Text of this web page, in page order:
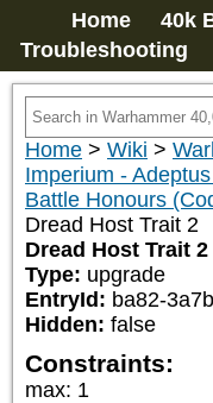
Home 40k
Troubleshooting
Home > Wiki >
Imperium -
Battle Honours
Dread Host Trait 2
Dread Host Trait 2
Type: upgrade
EntryId: ba82-
Hidden: false
Constraints:
max: 1